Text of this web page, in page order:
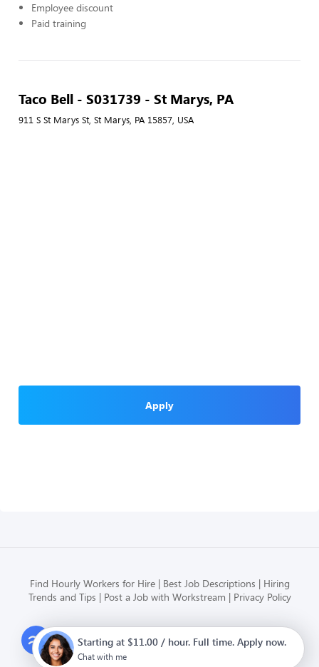
Employee discount
Paid training
Taco Bell - S031739 - St Marys, PA
911 S St Marys St, St Marys, PA 15857, USA
Apply
Find Hourly Workers for Hire Best Job Descriptions
Hiring
Trends and Tips
Post a Job with Workstream Privacy Policy
Modern HR, Payroll, and Hiring
for hourly businesses
Starting at $11.00 / hour. Full time. Apply now.
Chat with me